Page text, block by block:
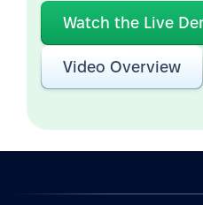
Watch the Live
Video Overview